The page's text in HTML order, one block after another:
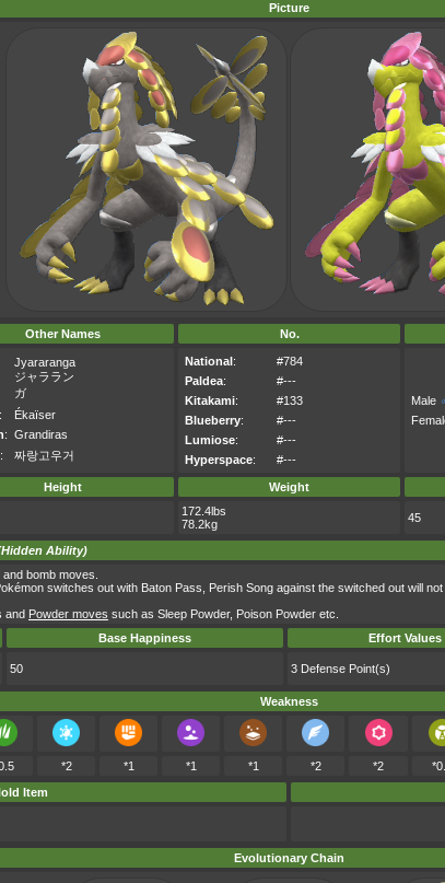
Picture
Other Names No.
Jyararanga
ジャララン
ガ
:
Ékaïser
: Grandiras
: 짜랑고우거
National:
#784
Paldea:
#---
Kitakami:
#133
Blueberry:
#---
Lumiose:
#---
Hyperspace: #---
Male
Height Weight
172.4lbs
78.2kg
45
Ability)
bomb moves.
switches out with Baton Pass, Perish Song against the switched out will not
and Powder moves such as Sleep Powder, Poison Powder etc.
Base Happiness Effort Values
50 3 Defense Point(s)
Weakness
*2 *1 *1 *1 *2 *2
Item
Evolutionary Chain